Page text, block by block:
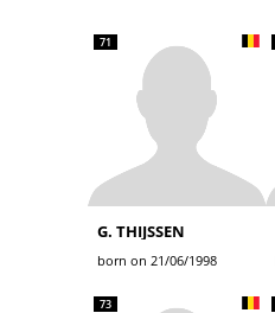
71
G. THIJSSEN
born on 21/06/1998
73